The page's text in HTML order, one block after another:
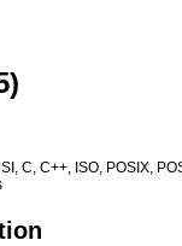
C, C++, ISO, POSIX,